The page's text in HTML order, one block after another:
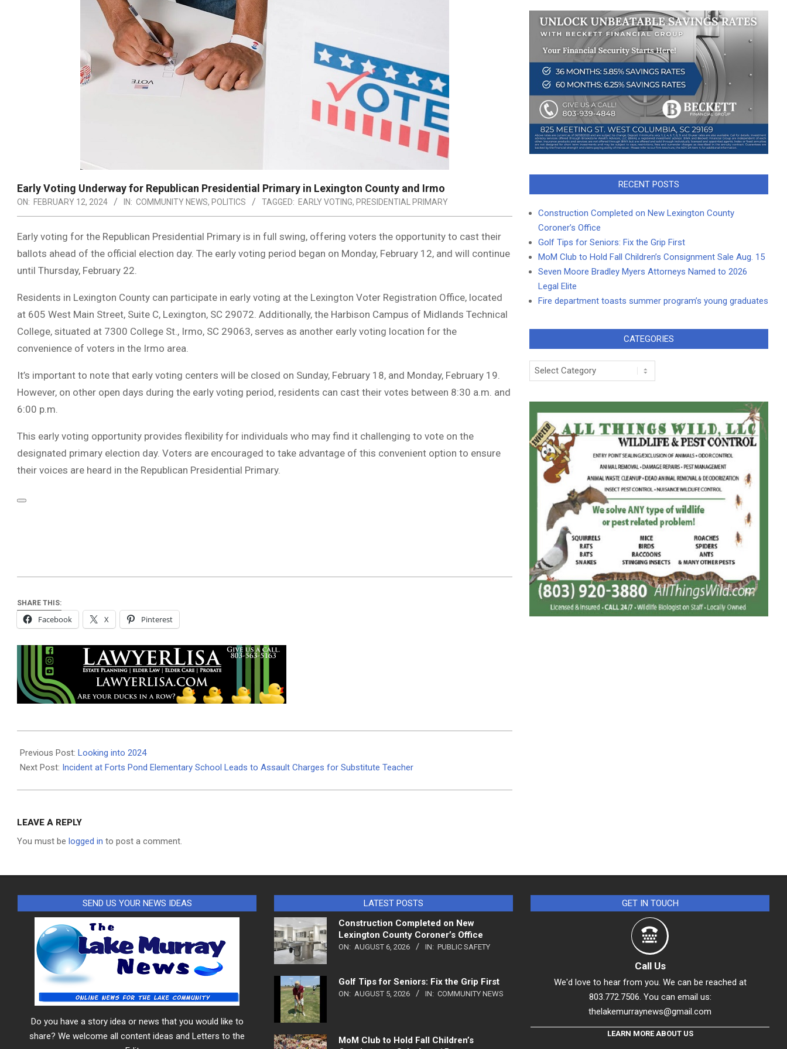
Early Voting Underway for Republican Presidential Primary in Lexington County and Irmo
ON: FEBRUARY 12, 2024 IN: COMMUNITY NEWS, POLITICS TAGGED: EARLY VOTING, PRESIDENTIAL PRIMARY
Early voting for the Republican Presidential Primary is in full swing, offering voters the opportunity to cast their
ballots ahead of the official election day. The early voting period began on Monday, February 12, and will continue
until Thursday, February 22.
Residents in Lexington County can participate in early voting at the Lexington Voter Registration Office, located
at 605 West Main Street, Suite C, Lexington, SC 29072. Additionally, the Harbison Campus of Midlands Technical
College, situated at 7300 College St., Irmo, SC 29063, serves as another early voting location for the
convenience of voters in the Irmo area.
It’s important to note that early voting centers will be closed on Sunday, February 18, and Monday, February 19.
However, on other open days during the early voting period, residents can cast their votes between 8:30 a.m. and
6:00 p.m.
This early voting opportunity provides flexibility for individuals who may find it challenging to vote on the
designated primary election day. Voters are encouraged to take advantage of this convenient option to ensure
their voices are heard in the Republican Presidential Primary.
SHARE THIS:
Facebook X Pinterest
02-
12
Previous Post: Looking into 2024
Next Post: Incident at Forts Pond Elementary School Leads to Assault Charges for Substitute Teacher
LEAVE A REPLY
You must be logged in to post a comment.
RECENT POSTS
Construction Completed on New Lexington County
Coroner’s Office
Golf Tips for Seniors: Fix the Grip First
MoM Club to Hold Fall Children’s Consignment Sale Aug. 15
Seven Moore Bradley Myers Attorneys Named to 2026
Legal Elite
Fire department toasts summer program’s young graduates
CATEGORIES
Categories
SEND US YOUR NEWS IDEAS
Do you have a story idea or news that you would like to
share? We welcome all content ideas and Letters to the
LATEST POSTS
Construction Completed on New
Lexington County Coroner’s Office
ON: AUGUST 6, 2026 IN: PUBLIC SAFETY
Golf Tips for Seniors: Fix the Grip First
ON: AUGUST 5, 2026 IN: COMMUNITY NEWS
MoM Club to Hold Fall Children’s
GET IN TOUCH
Call Us
We'd love to hear from you. We can be reached at
803.772.7506. You can email us:
thelakemurraynews@gmail.com
LEARN MORE ABOUT US